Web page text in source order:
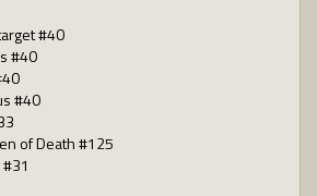
#40
#40
#40
of Death #125